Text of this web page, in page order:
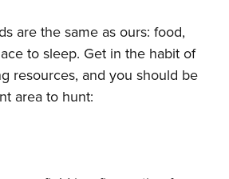
Program
Sports Cooperative Program
are the same as ours: food,
to sleep. Get in the habit of
resources, and you should be
area to hunt: